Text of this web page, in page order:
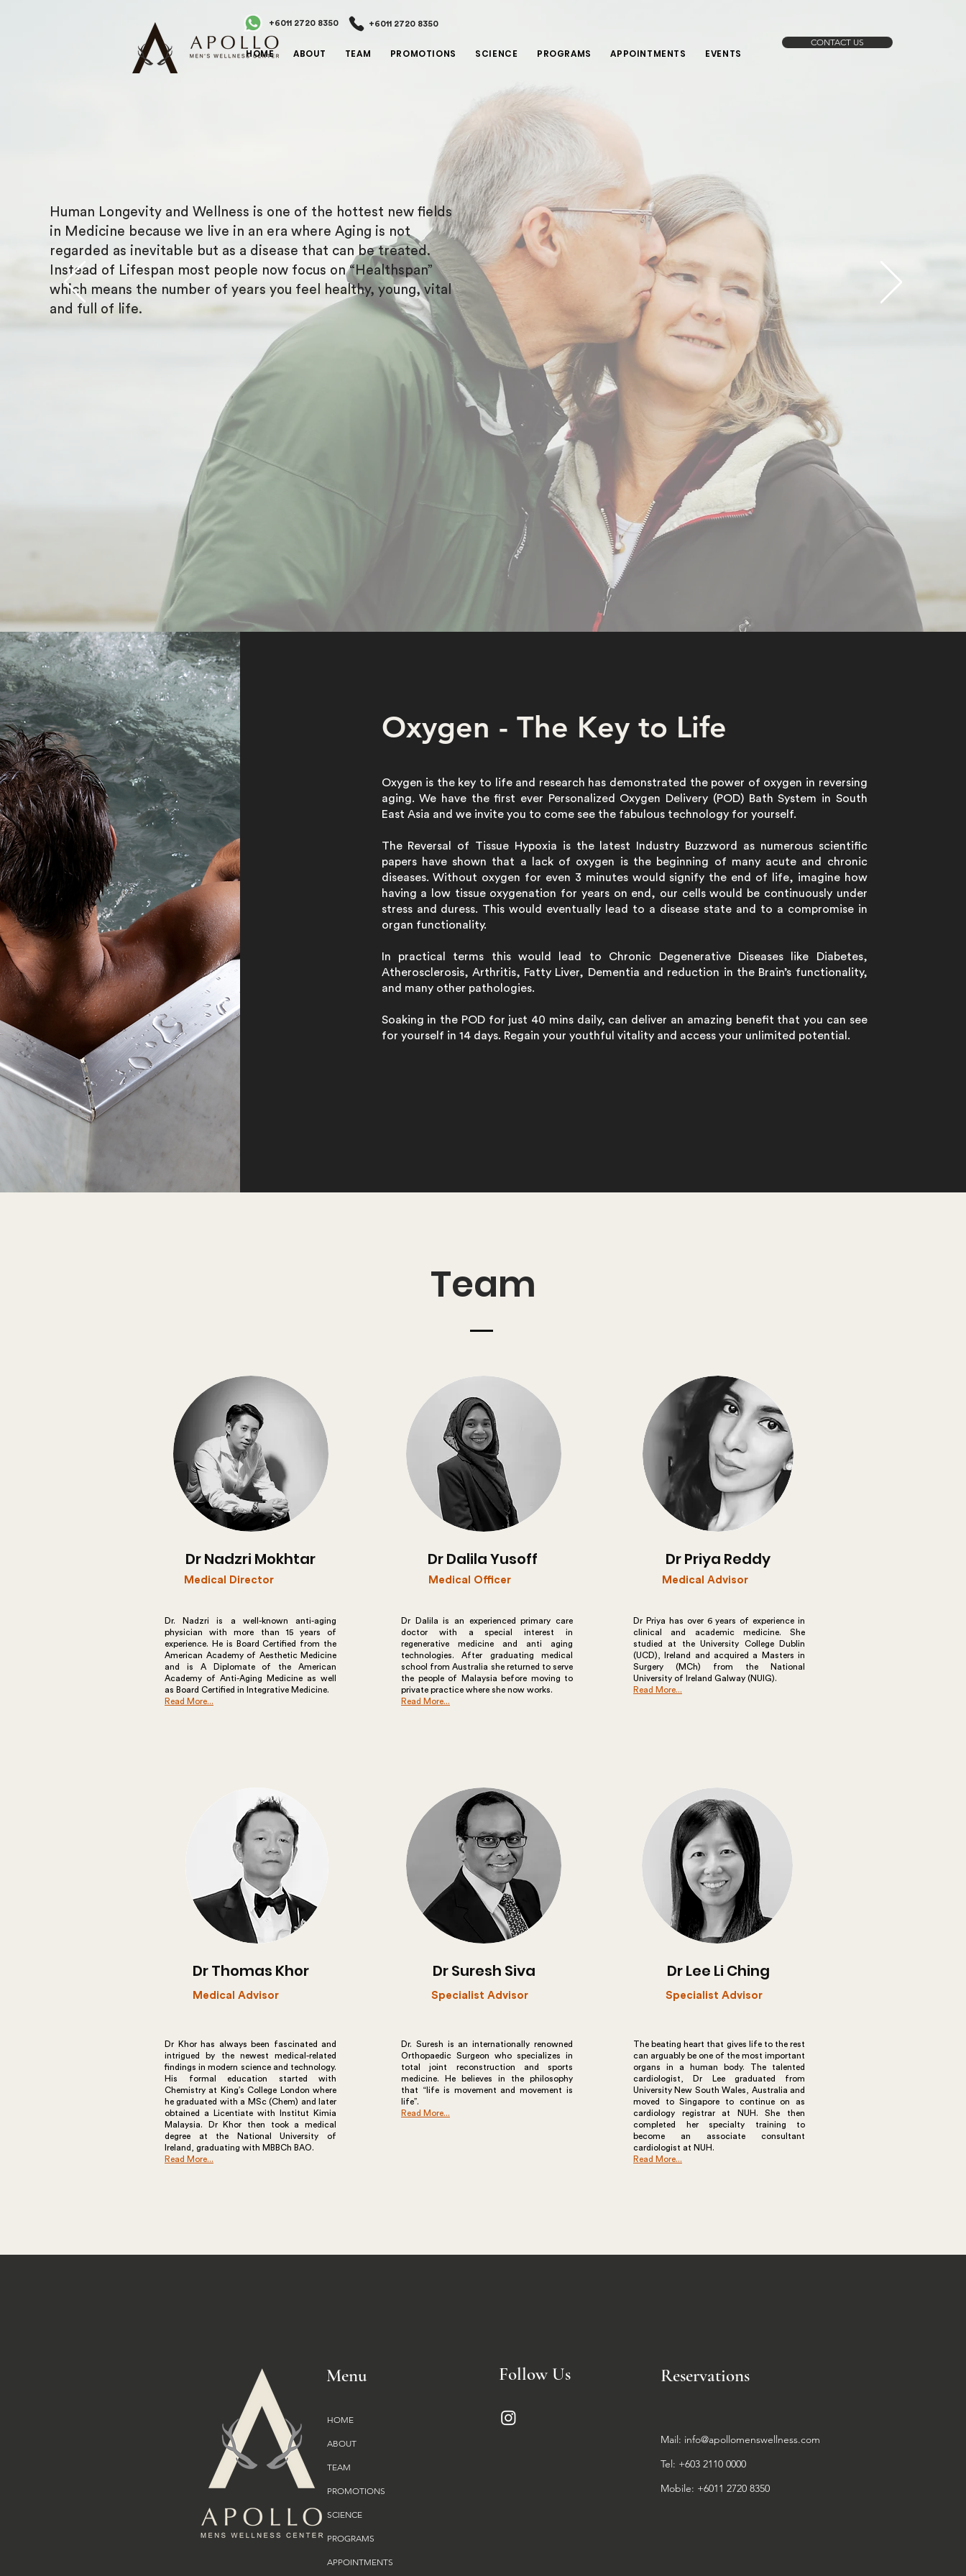
+6011 2720 8350 +6011 2720 8350
HOME ABOUT TEAM PROMOTIONS SCIENCE PROGRAMS APPOINTMENTS EVENTS
CONTACT US
Human Longevity and Wellness is one of the hottest new fields
in Medicine because we live in an era where Aging is not
regarded as inevitable but as a disease that can be treated.
Instead of Lifespan most people now focus on “Healthspan”
which means the number of years you feel healthy, young, vital
and full of life.
Oxygen - The Key to Life
Oxygen is the key to life and research has demonstrated the power of oxygen in reversing
aging. We have the first ever Personalized Oxygen Delivery (POD) Bath System in South
East Asia and we invite you to come see the fabulous technology for yourself.
The Reversal of Tissue Hypoxia is the latest Industry Buzzword as numerous scientific
papers have shown that a lack of oxygen is the beginning of many acute and chronic
diseases. Without oxygen for even 3 minutes would signify the end of life, imagine how
having a low tissue oxygenation for years on end, our cells would be continuously under
stress and duress. This would eventually lead to a disease state and to a compromise in
organ functionality.
In practical terms this would lead to Chronic Degenerative Diseases like Diabetes,
Atherosclerosis, Arthritis, Fatty Liver, Dementia and reduction in the Brain’s functionality,
and many other pathologies.
Soaking in the POD for just 40 mins daily, can deliver an amazing benefit that you can see
for yourself in 14 days. Regain your youthful vitality and access your unlimited potential.
Team
Dr Nadzri Mokhtar
Medical Director
Dr. Nadzri is a well-known anti-aging
physician with more than 15 years of
experience. He is Board Certified from the
American Academy of Aesthetic Medicine
and is A Diplomate of the American
Academy of Anti-Aging Medicine as well
as Board Certified in Integrative Medicine.
Read More...
Dr Dalila Yusoff
Medical Officer
Dr Dalila is an experienced primary care
doctor with a special interest in
regenerative medicine and anti aging
technologies. After graduating medical
school from Australia she returned to serve
the people of Malaysia before moving to
private practice where she now works.
Read More...
Dr Priya Reddy
Medical Advisor
Dr Priya has over 6 years of experience in
clinical and academic medicine. She
studied at the University College Dublin
(UCD), Ireland and acquired a Masters in
Surgery (MCh) from the National
University of Ireland Galway (NUIG).
Read More...
Dr Thomas Khor
Medical Advisor
Dr Khor has always been fascinated and
intrigued by the newest medical-related
findings in modern science and technology.
His formal education started with
Chemistry at King’s College London where
he graduated with a MSc (Chem) and later
obtained a Licentiate with Institut Kimia
Malaysia. Dr Khor then took a medical
degree at the National University of
Ireland, graduating with MBBCh BAO.
Read More...
Dr Suresh Siva
Specialist Advisor
Dr. Suresh is an internationally renowned
Orthopaedic Surgeon who specializes in
total joint reconstruction and sports
medicine. He believes in the philosophy
that “life is movement and movement is
life”.
Read More...
Dr Lee Li Ching
Specialist Advisor
The beating heart that gives life to the rest
can arguably be one of the most important
organs in a human body. The talented
cardiologist, Dr Lee graduated from
University New South Wales, Australia and
moved to Singapore to continue on as
cardiology registrar at NUH. She then
completed her specialty training to
become an associate consultant
cardiologist at NUH.
Read More...
Menu
HOME
ABOUT
TEAM
PROMOTIONS
SCIENCE
PROGRAMS
APPOINTMENTS
Follow Us Reservations
Mail: info@apollomenswellness.com
Tel: +603 2110 0000
Mobile: +6011 2720 8350